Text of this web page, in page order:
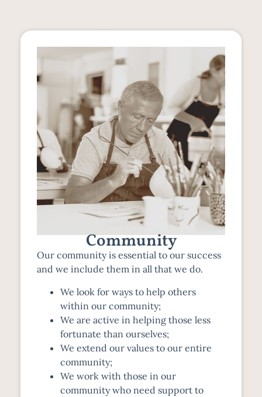
Community
Our community is essential to our success
and we include them in all that we do.
We look for ways to help others
within our community;
We are active in helping those less
fortunate than ourselves;
We extend our values to our entire
community;
We work with those in our
community who need support to